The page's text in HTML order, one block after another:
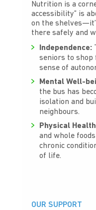
Nutrition is a
accessibility” is
on the
there safely and
Independence:
seniors to shop
sense of
Mental Well-
the bus has
isolation and
neighbours.
Physical
and whole
chronic
of life.
OUR SUPPORT